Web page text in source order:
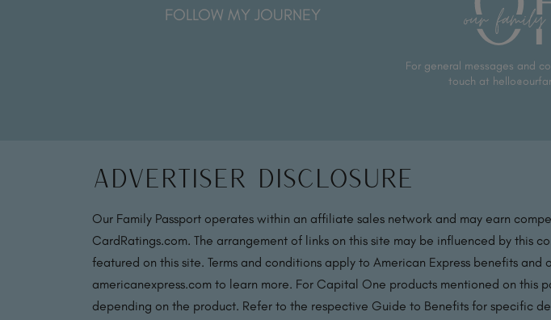
FOLLOW MY JOURNEY
For general messages and
touch at
Advertiser Disclosure
Our Family Passport operates within an affiliate sales network and may earn
CardRatings.com. The arrangement of links on this site may be influenced by this
featured on this site. Terms and conditions apply to American Express benefits
americanexpress.com to learn more. For Capital One products mentioned on
depending on the product. Refer to the respective Guide to Benefits for specific